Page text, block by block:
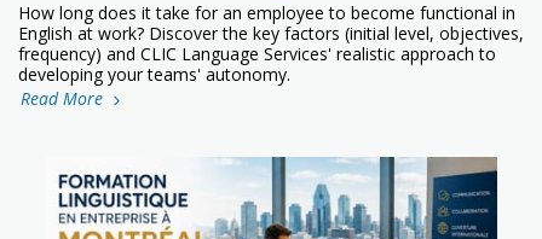
How long does it take for an employee to become functional in
English at work? Discover the key factors (initial level, objectives,
frequency) and CLIC Language Services' realistic approach to
developing your teams' autonomy.
Read More